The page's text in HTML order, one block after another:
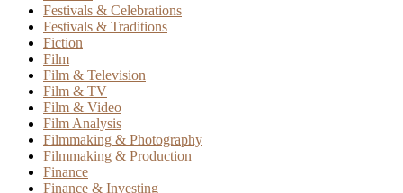
Festivals & Celebrations
Festivals & Traditions
Fiction
Film
Film & Television
Film & TV
Film & Video
Film Analysis
Filmmaking & Photography
Filmmaking & Production
Finance
Finance & Investing